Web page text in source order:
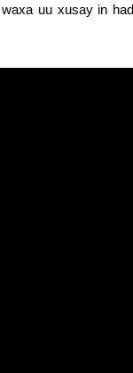
uu xusay in